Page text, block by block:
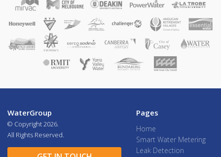
WaterGroup
© Copyright 2026.
All Rights Reserved.
Pages
Home
Smart Water Metering
Leak Detection